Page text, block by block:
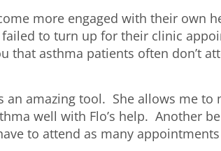
more engaged with their own
to turn up for their clinic
that asthma patients often don’t
an amazing tool. She allows me
well with Flo’s help. Another
to attend as many